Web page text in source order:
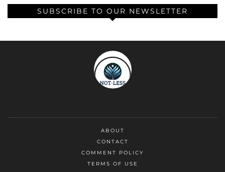
SUBSCRIBE TO OUR NEWSLETTER
ABOUT
CONTACT
COMMENT POLICY
TERMS OF USE